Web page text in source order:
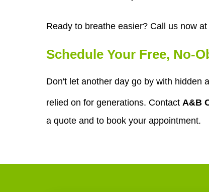
Ready to breathe easier? Call us now at
Schedule Your Free, No-
Don't let another day go by with hidden
relied on for generations. Contact A&B
a quote and to book your appointment.